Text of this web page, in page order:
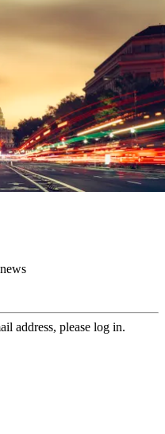
address, please log in.